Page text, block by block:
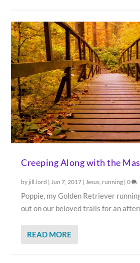
Creeping Along with the
by jill.lord |Jun 7, 2017 |Jesus, running |0
Poppie, my Golden Retriever
out on our beloved trails for an
READ MORE